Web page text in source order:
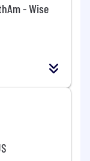
- Wise